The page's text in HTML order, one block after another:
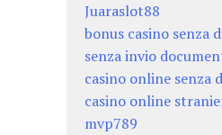
Juaraslot88
bonus casino senza
senza invio
casino online senza
casino online
mvp789